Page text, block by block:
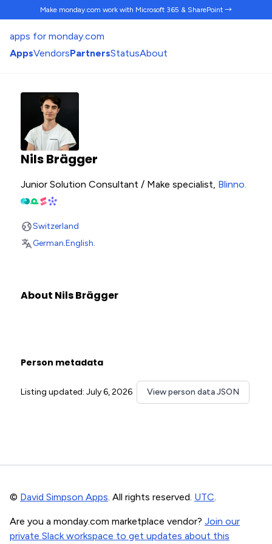
Make monday.com work with Microsoft 365 & SharePoint →
apps for monday.com
AppsVendorsPartnersStatusAbout
Nils Brägger
Junior Solution Consultant / Make specialist, Blinno.
Switzerland
German.English.
About Nils Brägger
Person metadata
Listing updated: July 6, 2026 View person data JSON
© David Simpson Apps. All rights reserved. UTC.
Are you a monday.com marketplace vendor? Join our
private Slack workspace to get updates about this